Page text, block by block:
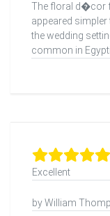
The floral d�cor
appeared
the wedding
common in
Excellent
by William